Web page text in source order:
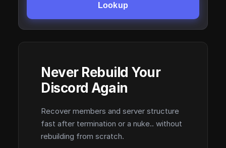
Lookup
Never Rebuild Your
Discord Again
Recover members and server structure
fast after termination or a nuke.. without
rebuilding from scratch.